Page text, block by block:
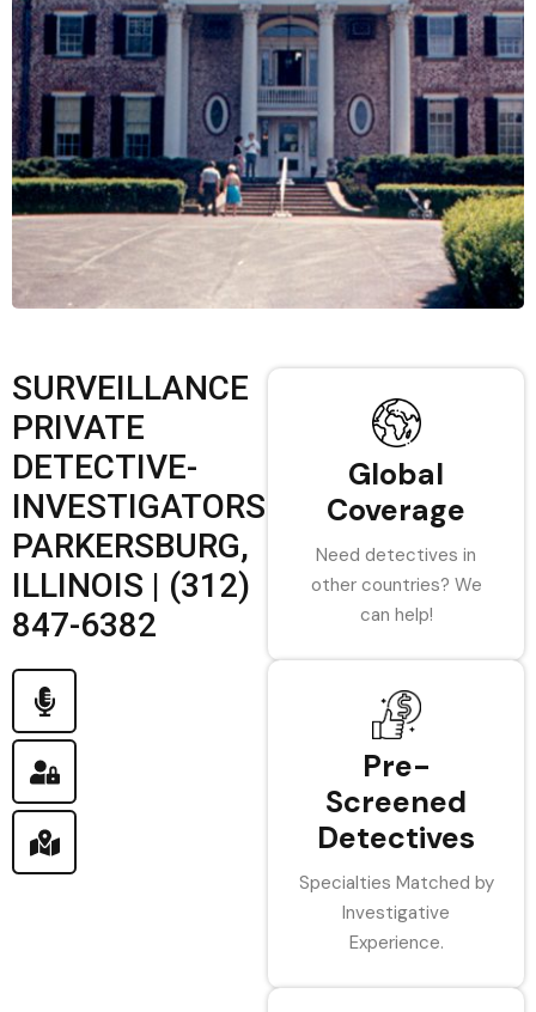
SURVEILLANCE
PRIVATE
DETECTIVE-
INVESTIGATORS
PARKERSBURG,
ILLINOIS | (312)
847-6382
Global
Coverage
Need detectives in
other countries? We
can help!
Pre-
Screened
Detectives
Specialties Matched by
Investigative
Experience.